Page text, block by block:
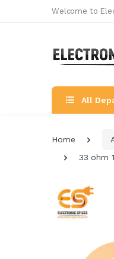
Welcome to
All
Home
33 ohm